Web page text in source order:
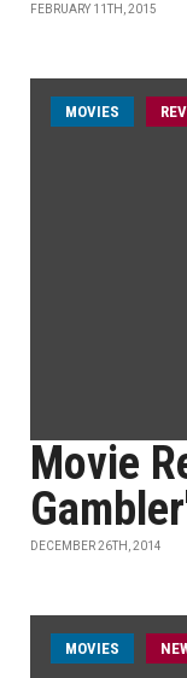
FEBRUARY 11TH, 2015
MOVIES
Movie
DECEMBER 26TH, 2014
MOVIES